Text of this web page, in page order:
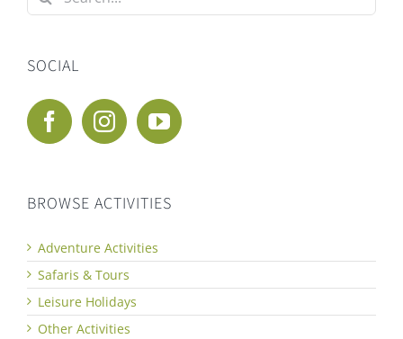
for:
SOCIAL
BROWSE ACTIVITIES
Adventure Activities
Safaris & Tours
Leisure Holidays
Other Activities